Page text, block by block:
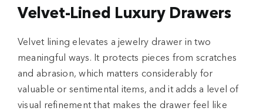
Velvet-Lined Luxury Drawers
Velvet lining elevates a jewelry drawer in two
meaningful ways. It protects pieces from scratches
and abrasion, which matters considerably for
valuable or sentimental items, and it adds a level of
visual refinement that makes the drawer feel like